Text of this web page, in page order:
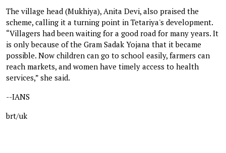
The village head (Mukhiya), Anita Devi, also praised the
scheme, calling it a turning point in Tetariya's development.
“Villagers had been waiting for a good road for many years. It
is only because of the Gram Sadak Yojana that it became
possible. Now children can go to school easily, farmers can
reach markets, and women have timely access to health
services,” she said.
--IANS
brt/uk